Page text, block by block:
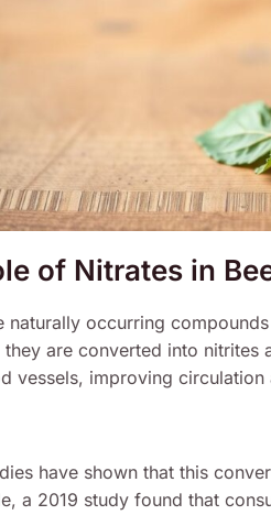
of Nitrates in
naturally occurring
they are converted into nitrites
vessels, improving
have shown that this
a 2019 study found that